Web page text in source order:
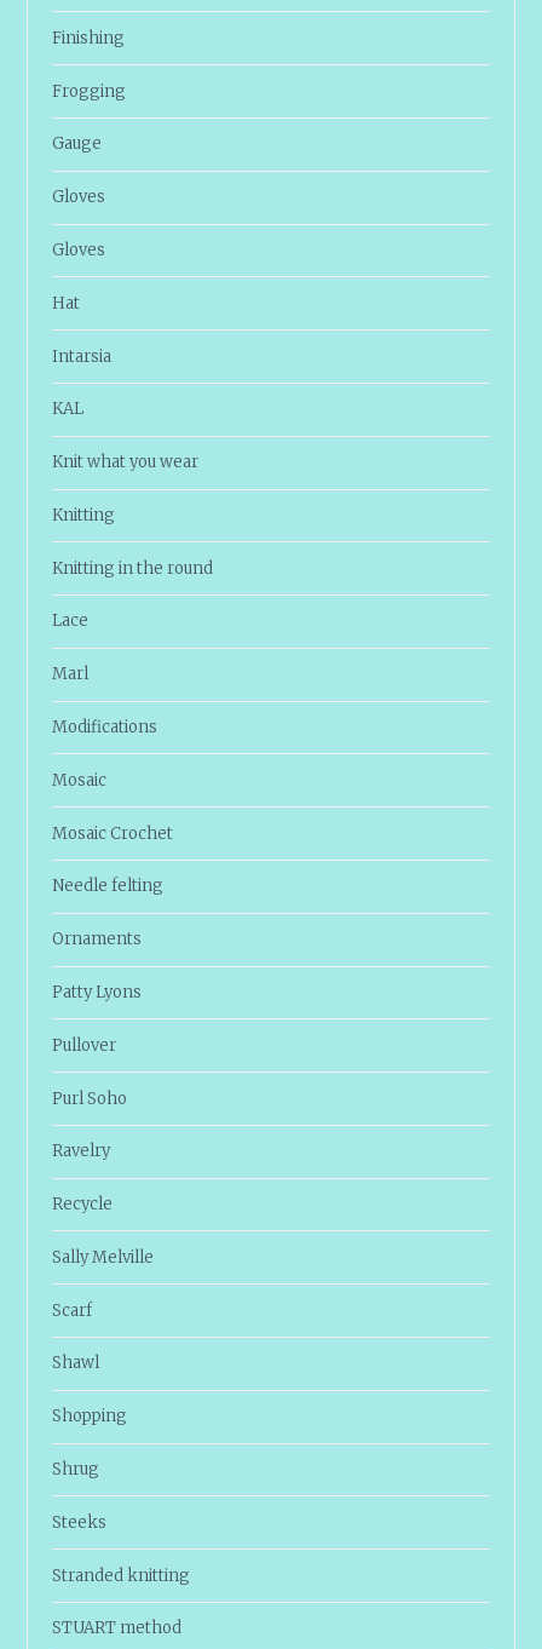
Finishing
Frogging
Gauge
Gloves
Gloves
Hat
Intarsia
KAL
Knit what you wear
Knitting
Knitting in the round
Lace
Marl
Modifications
Mosaic
Mosaic Crochet
Needle felting
Ornaments
Patty Lyons
Pullover
Purl Soho
Ravelry
Recycle
Sally Melville
Scarf
Shawl
Shopping
Shrug
Steeks
Stranded knitting
STUART method